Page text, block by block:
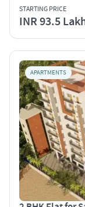
STARTING PRICE
INR 93.5
APARTMENTS